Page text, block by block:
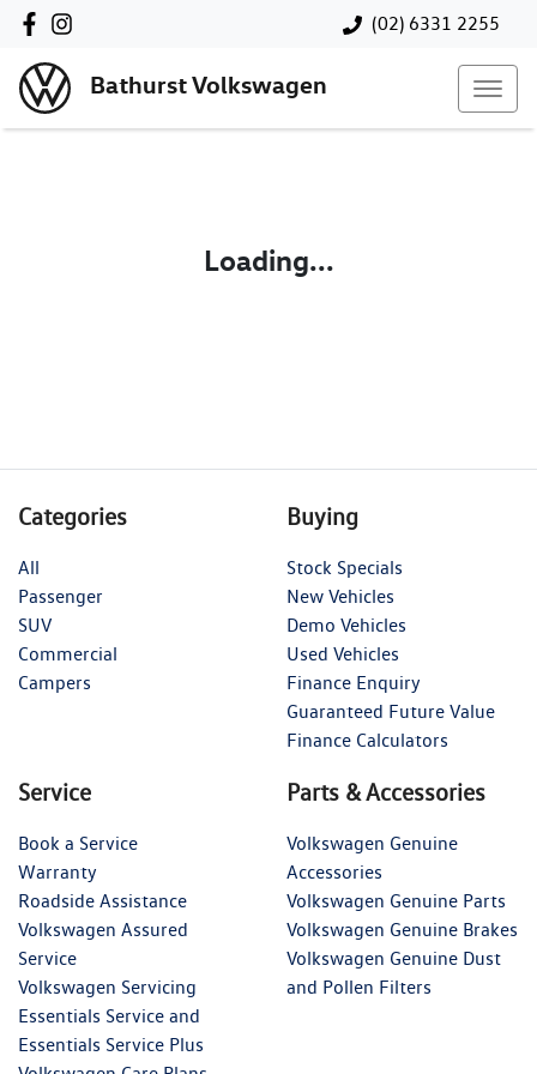
(02) 6331 2255
Bathurst Volkswagen
Loading...
Categories
All
Passenger
SUV
Commercial
Campers
Buying
Stock Specials
New Vehicles
Demo Vehicles
Used Vehicles
Finance Enquiry
Guaranteed Future Value
Finance Calculators
Service
Book a Service
Warranty
Roadside Assistance
Volkswagen Assured
Service
Volkswagen Servicing
Essentials Service and
Essentials Service Plus
Parts & Accessories
Volkswagen Genuine
Accessories
Volkswagen Genuine Parts
Volkswagen Genuine Brakes
Volkswagen Genuine Dust
and Pollen Filters